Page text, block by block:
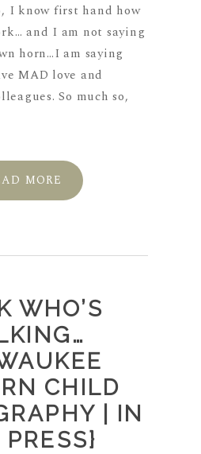
I know first hand how
and I am not saying
horn…I am saying
MAD love and
So much so,
MORE
WHO’S
CHILD
| IN